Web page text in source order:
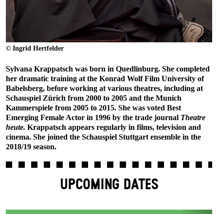
© Ingrid Hertfelder
Sylvana Krappatsch was born in Quedlinburg. She completed
her dramatic training at the Konrad Wolf Film University of
Babelsberg, before working at various theatres, including at
Schauspiel Zürich from 2000 to 2005 and the Munich
Kammerspiele from 2005 to 2015. She was voted Best
Emerging Female Actor in 1996 by the trade journal Theatre
heute. Krappatsch appears regularly in films, television and
cinema. She joined the Schauspiel Stuttgart ensemble in the
2018/19 season.
UPCOMING DATES